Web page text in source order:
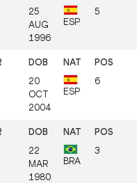
25
AUG
1996
ESP
5
20
OCT
2004
ESP
6
22
MAR
1980
BRA
3